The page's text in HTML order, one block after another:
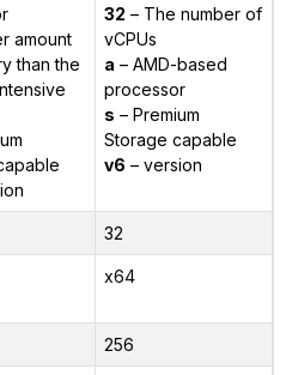
amount
than the
32 – The number of
vCPUs
a – AMD-based
processor
s – Premium
Storage capable
v6 – version
32
x64
256